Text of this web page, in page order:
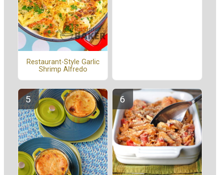
Restaurant-Style Garlic
Shrimp Alfredo